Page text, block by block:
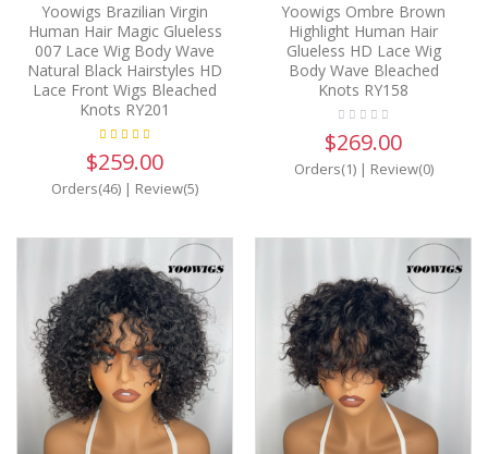
Yoowigs Brazilian Virgin
Human Hair Magic Glueless
007 Lace Wig Body Wave
Natural Black Hairstyles HD
Lace Front Wigs Bleached
Knots RY201
$259.00
Orders(46) | Review(5)
Yoowigs Ombre Brown
Highlight Human Hair
Glueless HD Lace Wig
Body Wave Bleached
Knots RY158
$269.00
Orders(1)| Review(0)